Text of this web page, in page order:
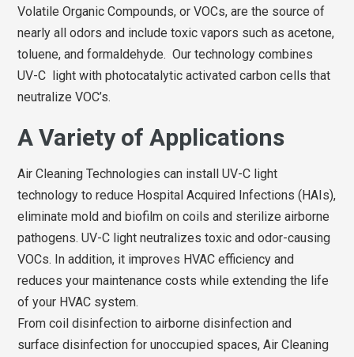
Volatile Organic Compounds, or VOCs, are the source of
nearly all odors and include toxic vapors such as acetone,
toluene, and formaldehyde. Our technology combines
UV-C light with photocatalytic activated carbon cells that
neutralize VOC’s.
A Variety of Applications
Air Cleaning Technologies can install UV-C light
technology to reduce Hospital Acquired Infections (HAIs),
eliminate mold and biofilm on coils and sterilize airborne
pathogens. UV-C light neutralizes toxic and odor-causing
VOCs. In addition, it improves HVAC efficiency and
reduces your maintenance costs while extending the life
of your HVAC system.
From coil disinfection to airborne disinfection and
surface disinfection for unoccupied spaces, Air Cleaning